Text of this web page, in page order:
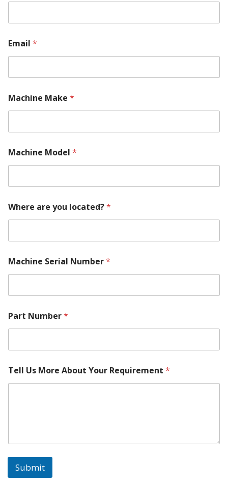
Email *
Machine Make *
Machine Model *
Where are you located?*
Machine Serial Number*
Part Number*
a
m
c
i
Tell Us More About Your Requirement *
Submit